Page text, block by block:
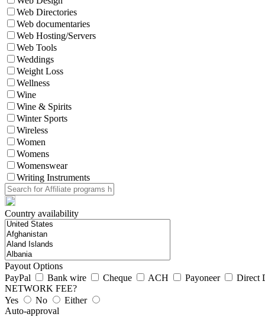
Web Directories
Web documentaries
Web Hosting/Servers
Web Tools
Weddings
Weight Loss
Wellness
Wine
Wine & Spirits
Winter Sports
Wireless
Women
Womens
Womenswear
Writing Instruments
Country availability
Payout Options
PayPal
Bank wire Cheque ACH Payoneer
Direct
NETWORK FEE?
Yes
No
Either
Auto-approval